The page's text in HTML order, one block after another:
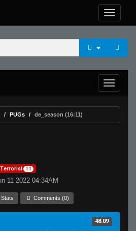
PUGs de_season (16:11)
Terrorist 11
11 2022 04:34AM
Comments (0)
48.09